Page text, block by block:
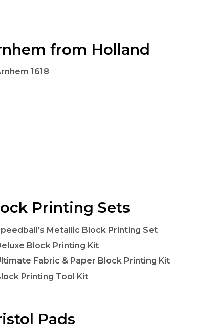
from Holland
1618
Printing Sets
Metallic Block Printing Set
Block Printing Kit
Fabric & Paper Block Printing Kit
Printing Tool Kit
Pads